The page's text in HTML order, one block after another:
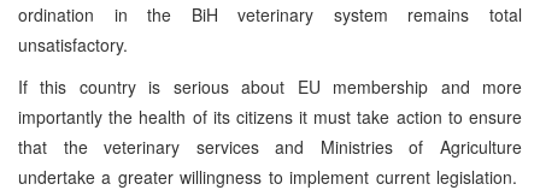
ordination in the BiH veterinary system remains total
unsatisfactory.
If this country is serious about EU membership and more
importantly the health of its citizens it must take action to ensure
that the veterinary services and Ministries of Agriculture
undertake a greater willingness to implement current legislation.